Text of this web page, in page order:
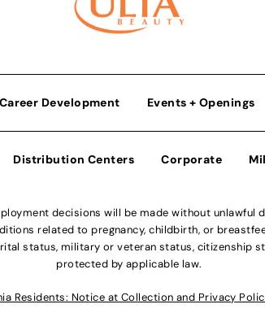
Development Events + Openings
Distribution Centers Corporate
decisions will be made without unlawful
related to pregnancy, childbirth, or
status, military or veteran status, citizenship
protected by applicable law.
Residents: Notice at Collection and Privacy